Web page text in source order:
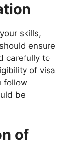
skills,
ensure
carefully to
of visa
follow
be
of